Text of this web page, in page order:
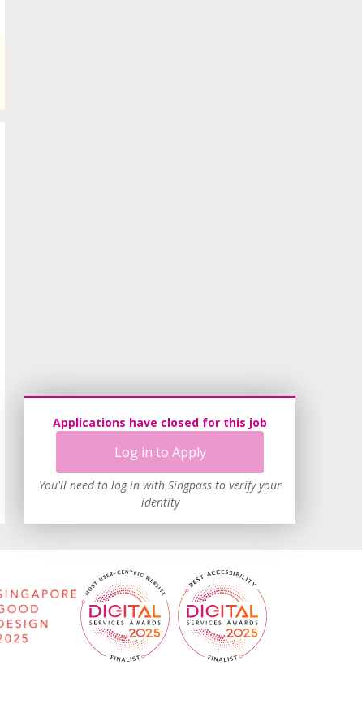
Applications have closed for this job
Log in to Apply
You'll need to log in with Singpass to verify your
identity